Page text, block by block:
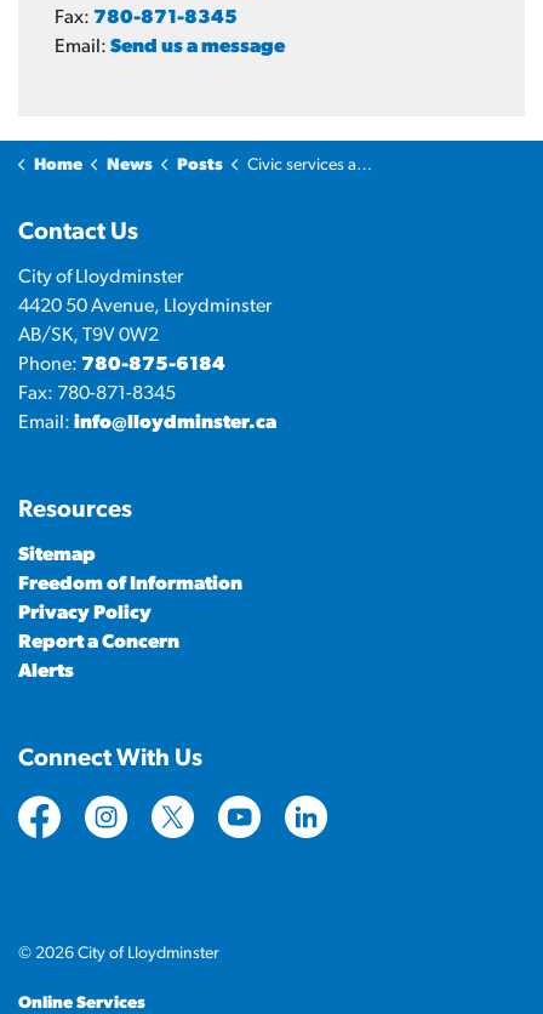
Fax: 780-871-8345
Email: Send us a message
Home News Posts Civic services and operations for Victoria Day 2025
Contact Us
City of Lloydminster
4420 50 Avenue, Lloydminster
AB/SK, T9V 0W2
Phone: 780-875-6184
Fax: 780-871-8345
Email: info@lloydminster.ca
Resources
Sitemap
Freedom of Information
Privacy Policy
Report a Concern
Alerts
Connect With Us
https://www.facebook.com/CityofLloydminster
https://www.instagram.com/
https://twitter.com/cityoflloyd
https://www.youtube.com/
https://
© 2026 City of Lloydminster
Online Services